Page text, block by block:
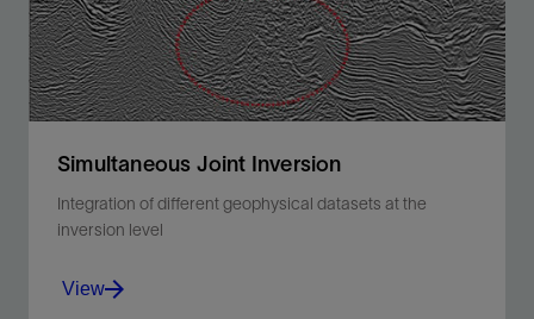
View
Simultaneous Joint Inversion
Integration of different geophysical datasets at the
inversion level
View